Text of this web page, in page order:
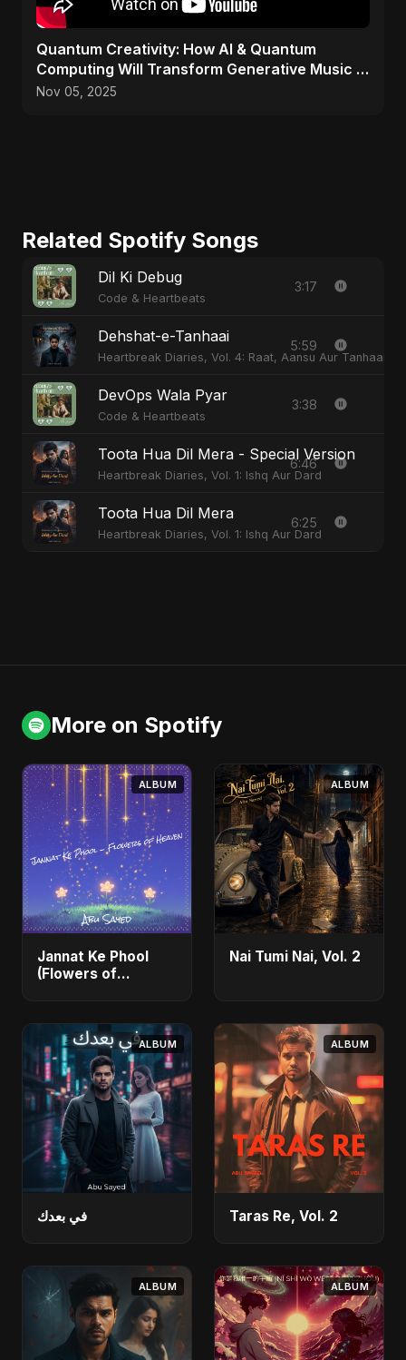
Quantum Creativity: How AI & Quantum
Computing Will Transform Generative Music &
Art
Nov 05, 2025
Related Spotify Songs
Dil Ki Debug
Code & Heartbeats
3:17
Dehshat-e-Tanhaai
Heartbreak Diaries, Vol. 4: Raat, Aansu Aur Tanhaai
5:59
DevOps Wala Pyar
Code & Heartbeats
3:38
Toota Hua Dil Mera - Special Version
Heartbreak Diaries, Vol. 1: Ishq Aur Dard
6:46
Toota Hua Dil Mera
Heartbreak Diaries, Vol. 1: Ishq Aur Dard
6:25
More on Spotify
ALBUM
Jannat Ke Phool
(Flowers of
ALBUM
Nai Tumi Nai, Vol. 2
ALBUM
في بعدك
ALBUM
Taras Re, Vol. 2
ALBUM ALBUM